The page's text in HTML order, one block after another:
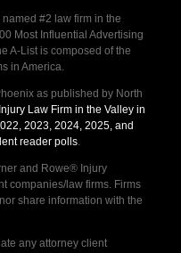
#2 law firm in the
Most Influential Advertising
A-List is composed of the
in America.
as published by North
Law Firm in the Valley in
2023, 2024, 2025, and
reader polls.
and Rowe® Injury
companies/law firms. Firms
share information with the
any attorney client